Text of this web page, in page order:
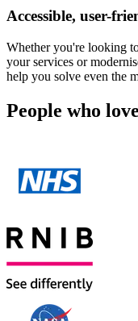
Accessible, user-
Whether you're looking
your services or
help you solve even the
People who